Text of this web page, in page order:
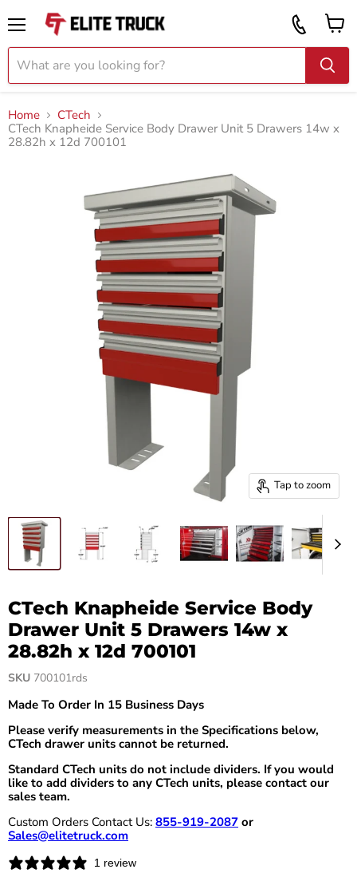
Call
919
2087
Home
CTech
CTech Knapheide Service Body Drawer Unit 5 Drawers 14w x
28.82h x 12d 700101
Tap to zoom
CTech Knapheide Service Body
Drawer Unit 5 Drawers 14w x
28.82h x 12d 700101
SKU 700101rds
Made To Order In 15 Business Days
Please verify measurements in the Specifications below,
CTech drawer units cannot be returned.
Standard CTech units do not include dividers. If you would
like to add dividers to any CTech units, please contact our
sales team.
Custom Orders Contact Us: 855-919-2087 or
Sales@elitetruck.com
1 review